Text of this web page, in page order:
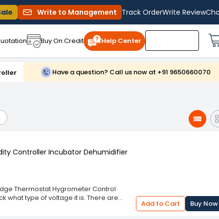
Write to Management Track OrderWrite Review
Buy On Credit Help Center
Have a question? Call us now at +91 9650660070
Controller Incubator Dehumidifier
Thermostat Hygrometer Control
what type of voltage it is. There are
Add to Cart Buy Now